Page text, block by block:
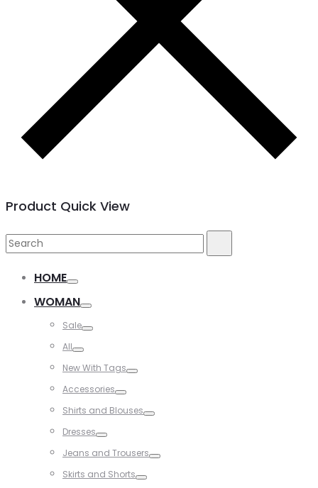
Product Quick View
Search
HOME
WOMAN
Sale
All
New With Tags
Accessories
Shirts and Blouses
Dresses
Jeans and Trousers
Skirts and Shorts